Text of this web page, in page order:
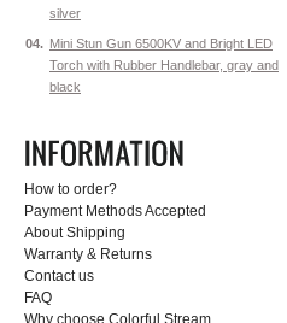
silver
04. Mini Stun Gun 6500KV and Bright LED
Torch with Rubber Handlebar, gray and
black
How to order?
Payment Methods Accepted
About Shipping
Warranty & Returns
Contact us
FAQ
Why choose Colorful Stream